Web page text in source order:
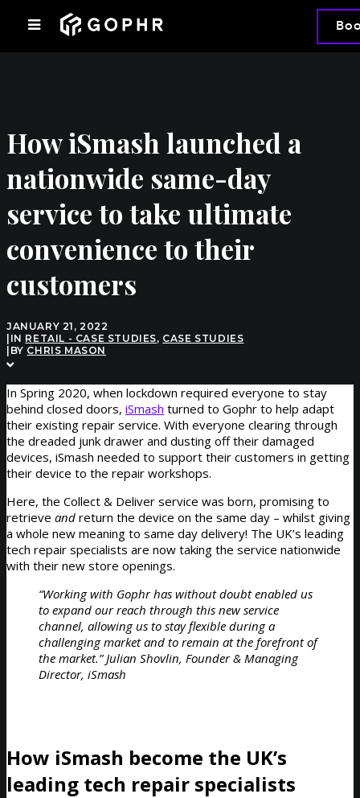
How iSmash launched a
nationwide same-day
service to take ultimate
convenience to their
customers
JANUARY 21, 2022
| IN RETAIL - CASE STUDIES, CASE STUDIES
| BY CHRIS MASON
In Spring 2020, when lockdown required everyone to stay
behind closed doors, iSmash turned to Gophr to help adapt
their existing repair service. With everyone clearing through
the dreaded junk drawer and dusting off their damaged
devices, iSmash needed to support their customers in getting
their device to the repair workshops.
Here, the Collect & Deliver service was born, promising to
retrieve and return the device on the same day – whilst giving
a whole new meaning to same day delivery! The UK’s leading
tech repair specialists are now taking the service nationwide
with their new store openings.
“Working with Gophr has without doubt enabled us
to expand our reach through this new service
channel, allowing us to stay flexible during a
challenging market and to remain at the forefront of
the market.” Julian Shovlin, Founder & Managing
Director, iSmash
How iSmash become the UK’s
leading tech repair specialists